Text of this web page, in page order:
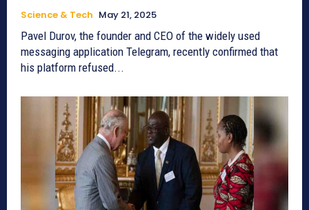
Science & Tech May 21, 2025
Pavel Durov, the founder and CEO of the widely used
messaging application Telegram, recently confirmed that
his platform refused...